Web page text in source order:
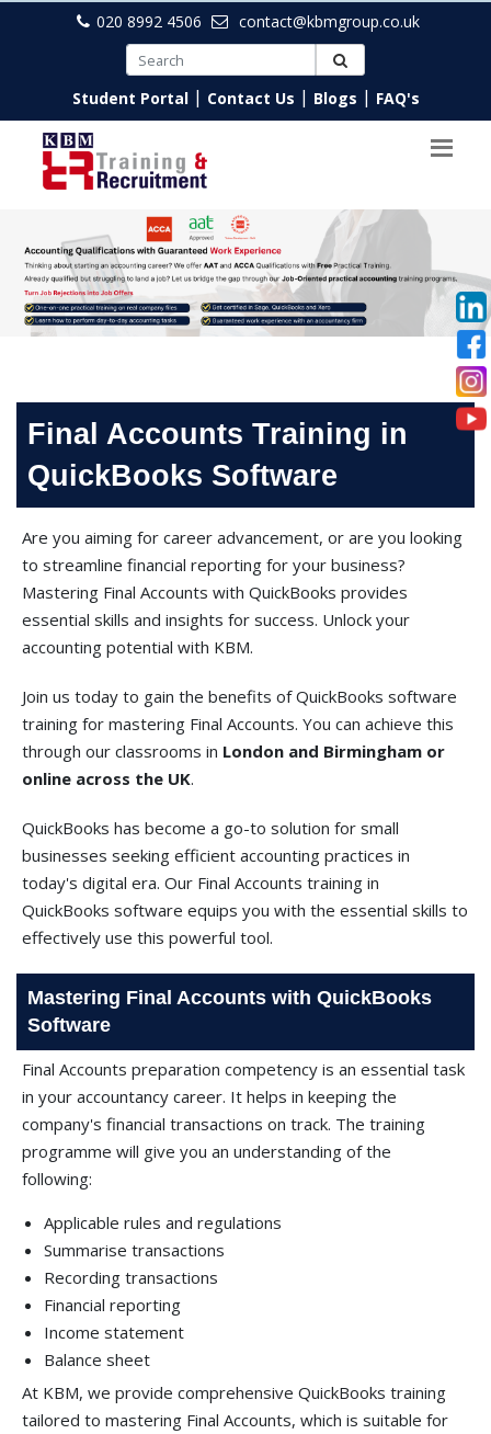
020 8992 4506 contact@kbmgroup.co.uk
Student Portal | Contact Us | Blogs | FAQ's
Final Accounts Training in
QuickBooks Software
Are you aiming for career advancement, or are you looking
to streamline financial reporting for your business?
Mastering Final Accounts with QuickBooks provides
essential skills and insights for success. Unlock your
accounting potential with KBM.
Join us today to gain the benefits of QuickBooks software
training for mastering Final Accounts. You can achieve this
through our classrooms in London and Birmingham or
online across the UK.
QuickBooks has become a go-to solution for small
businesses seeking efficient accounting practices in
today's digital era. Our Final Accounts training in
QuickBooks software equips you with the essential skills to
effectively use this powerful tool.
Mastering Final Accounts with QuickBooks
Software
Final Accounts preparation competency is an essential task
in your accountancy career. It helps in keeping the
company's financial transactions on track. The training
programme will give you an understanding of the
following:
Applicable rules and regulations
Summarise transactions
Recording transactions
Financial reporting
Income statement
Balance sheet
At KBM, we provide comprehensive QuickBooks training
tailored to mastering Final Accounts, which is suitable for